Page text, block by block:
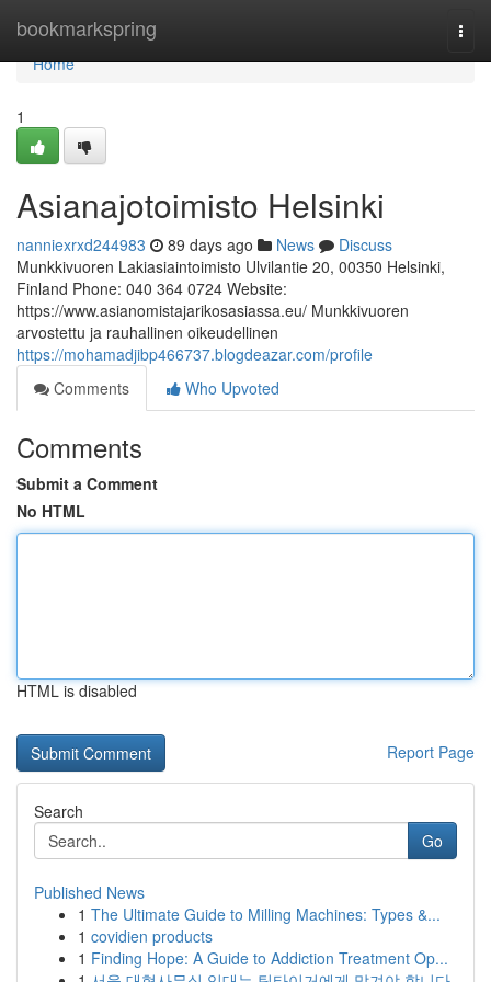
bookmarkspring
Home
Home
1
Asianajotoimisto Helsinki
nanniexrxd244983 89 days ago News
Discuss
Munkkivuoren Lakiasiaintoimisto Ulvilantie 20, 00350 Helsinki,
Finland Phone: 040 364 0724 Website:
https://www.asianomistajarikosasiassa.eu/ Munkkivuoren
arvostettu ja rauhallinen oikeudellinen
https://mohamadjibp466737.blogdeazar.com/profile
Comments
Who Upvoted
Comments
Submit a Comment
No HTML
HTML is disabled
Report Page
Search
Go
Published News
1 The Ultimate Guide to Milling Machines: Types &...
1 covidien products
1 Finding Hope: A Guide to Addiction Treatment Op...